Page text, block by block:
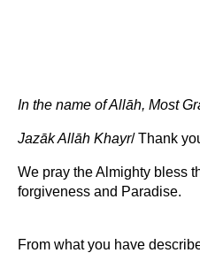
In the name of Allāh, Most
Jazāk Allāh Khayr/ Thank
We pray the Almighty bless
forgiveness and Paradise.
From what you have